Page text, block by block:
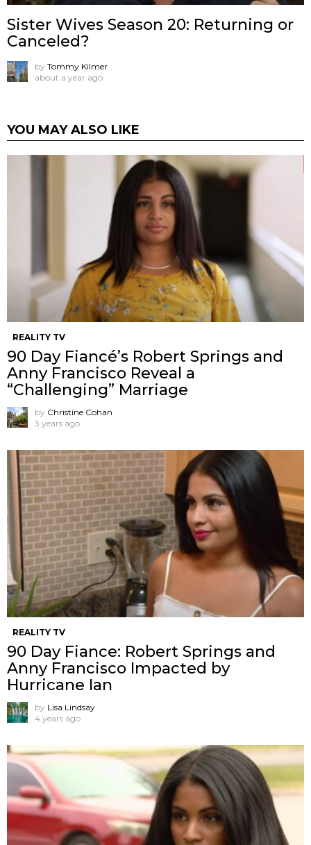
Sister Wives Season 20: Returning or
Canceled?
by Tommy Kilmer
about a year ago
YOU MAY ALSO LIKE
REALITY TV
90 Day Fiancé’s Robert Springs and
Anny Francisco Reveal a
“Challenging” Marriage
by Christine Cohan
3 years ago
REALITY TV
90 Day Fiance: Robert Springs and
Anny Francisco Impacted by
Hurricane Ian
by Lisa Lindsay
4 years ago